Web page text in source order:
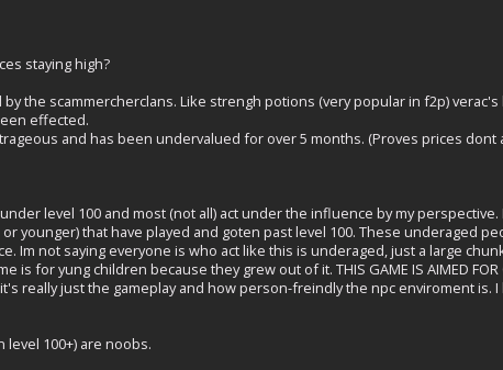
staying high?
the scammercherclans. Like strengh potions (very popular in f2p)
effected.
and has been undervalued for over 5 months. (Proves prices dont
level 100 and most (not all) act under the influence by my
younger) that have played and goten past level 100. These underaged
Im not saying everyone is who act like this is underaged, just a large
for yung children because they grew out of it. THIS GAME IS AIMED FOR
it's really just the gameplay and how person-freindly the npc enviroment is.
100+) are noobs.